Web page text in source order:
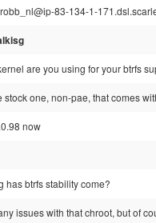
83-134-1-
are you using for your btrfs
stock one, non-pae, that comes
now
has btrfs stability come?
issues with that chroot, but of